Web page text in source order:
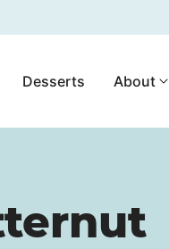
Desserts About